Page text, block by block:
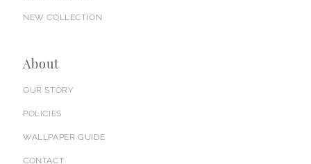
NEW COLLECTION
About
OUR STORY
POLICIES
WALLPAPER GUIDE
CONTACT